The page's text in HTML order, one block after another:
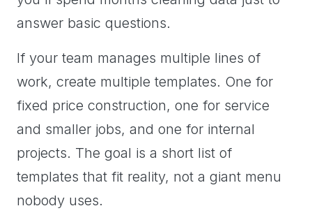
answer basic questions.
If your team manages multiple lines of
work, create multiple templates. One for
fixed price construction, one for service
and smaller jobs, and one for internal
projects. The goal is a short list of
templates that fit reality, not a giant menu
nobody uses.